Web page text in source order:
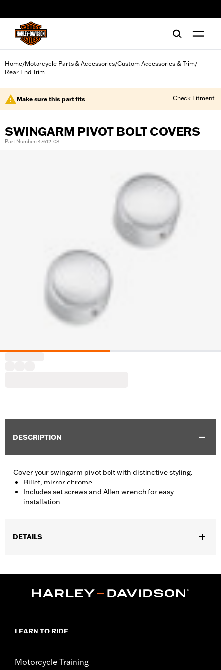
Home/Motorcycle Parts & Accessories/Custom Accessories & Trim/
Rear End Trim
Make sure this part fits Check Fitment
SWINGARM PIVOT BOLT COVERS
Part Number: 47612-08
DESCRIPTION
Cover your swingarm pivot bolt with distinctive styling.
Billet, mirror chrome
Includes set screws and Allen wrench for easy
installation
DETAILS
Position On Bike: Rear
LEARN TO RIDE
Motorcycle Training